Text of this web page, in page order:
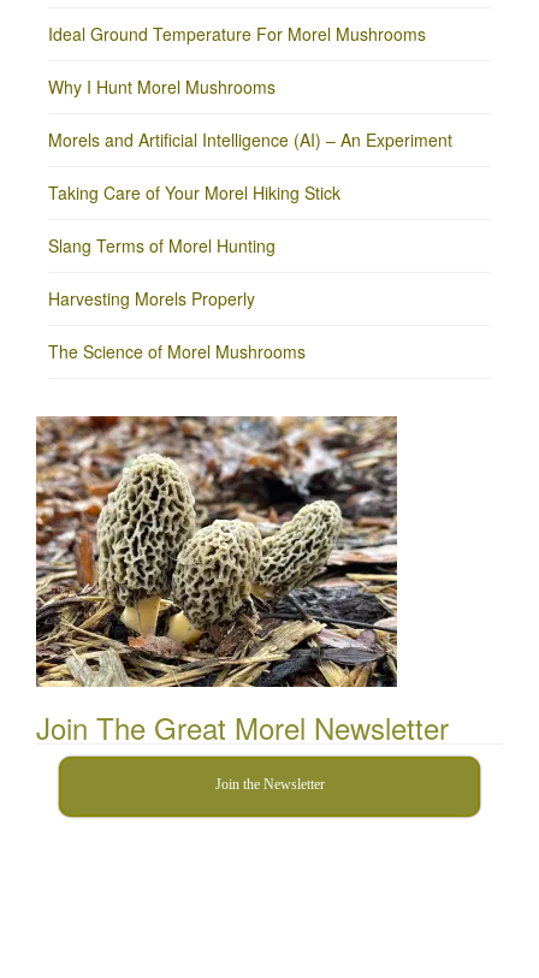
Ideal Ground Temperature For Morel Mushrooms
Why I Hunt Morel Mushrooms
Morels and Artificial Intelligence (AI) – An Experiment
Taking Care of Your Morel Hiking Stick
Slang Terms of Morel Hunting
Harvesting Morels Properly
The Science of Morel Mushrooms
Join The Great Morel Newsletter
Join the Newsletter